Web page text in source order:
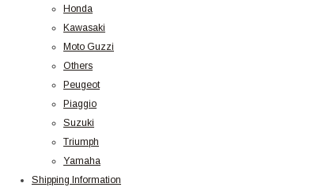
Honda
Kawasaki
Moto Guzzi
Others
Peugeot
Piaggio
Suzuki
Triumph
Yamaha
Shipping Information